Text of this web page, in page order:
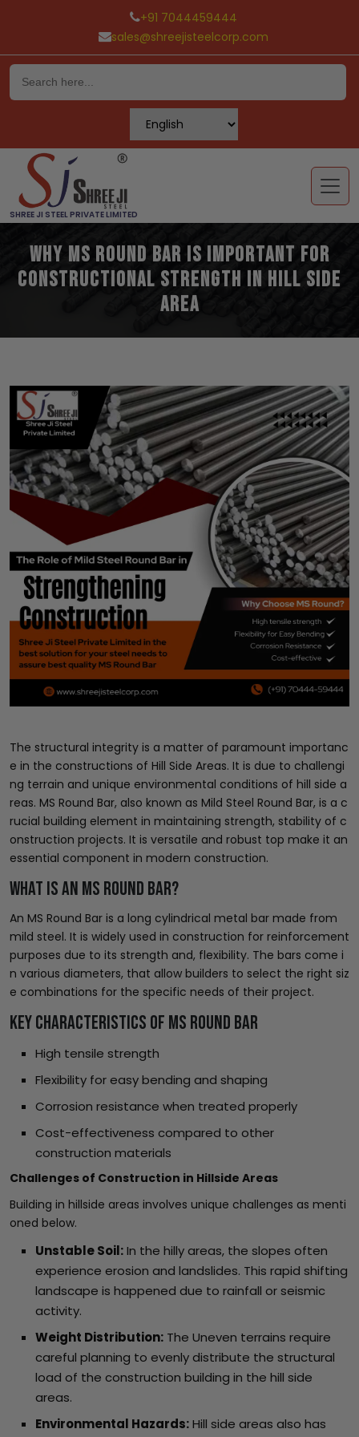
content
SHREE JI STEEL PRIVATE LIMITED
+91 7044459444
sales@shreejisteelcorp.com
Why MS Round Bar is Important for
Constructional Strength in Hill Side
Area
The structural integrity is a matter of paramount importanc
e in the constructions of Hill Side Areas. It is due to challengi
ng terrain and unique environmental conditions of hill side a
reas. MS Round Bar, also known as Mild Steel Round Bar, is a c
rucial building element in maintaining strength, stability of c
onstruction projects. It is versatile and robust top make it an
essential component in modern construction.
What is an MS Round Bar?
An MS Round Bar is a long cylindrical metal bar made from
mild steel. It is widely used in construction for reinforcement
purposes due to its strength and, flexibility. The bars come i
n various diameters, that allow builders to select the right siz
e combinations for the specific needs of their project.
Key Characteristics of MS Round Bar
High tensile strength
Flexibility for easy bending and shaping
Corrosion resistance when treated properly
Cost-effectiveness compared to other
construction materials
Challenges of Construction in Hillside Areas
Building in hillside areas involves unique challenges as menti
oned below.
Unstable Soil:In the hilly areas, the slopes often
experience erosion and landslides. This rapid shifting
landscape is happened due to rainfall or seismic
activity.
Weight Distribution: The Uneven terrains require
careful planning to evenly distribute the structural
load of the construction building in the hill side
areas.
Environmental Hazards:Hill side areas also has